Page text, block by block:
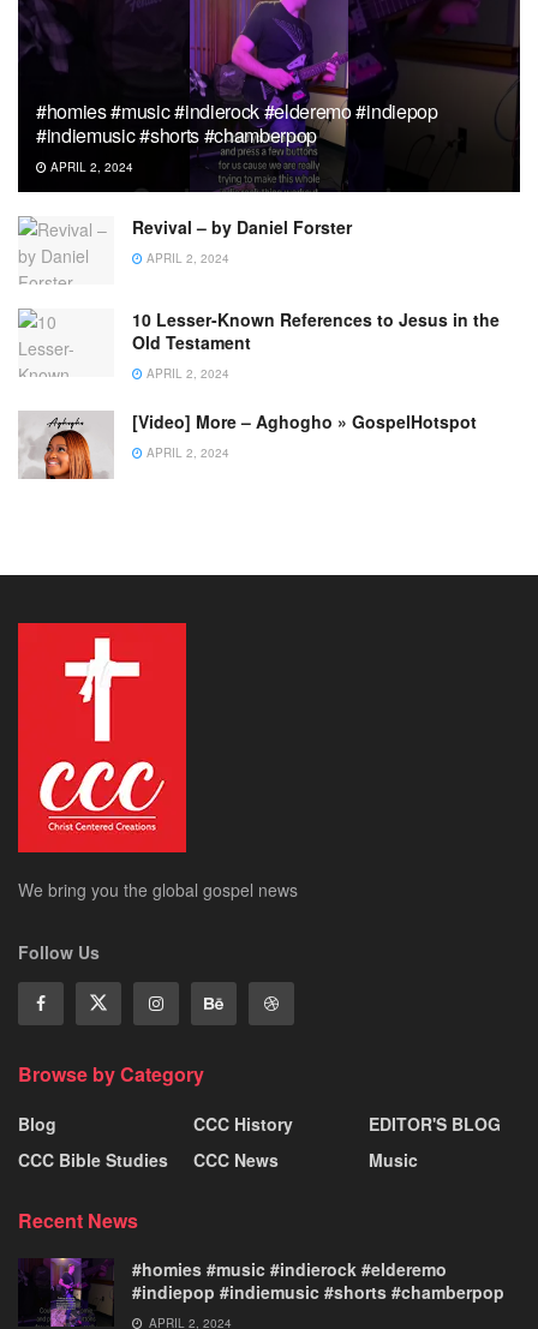
#homies #music #indierock #elderemo #indiepop
#indiemusic #shorts #chamberpop
APRIL 2, 2024
Revival – by Daniel Forster
APRIL 2, 2024
10 Lesser-Known References to Jesus in the
Old Testament
APRIL 2, 2024
[Video] More – Aghogho » GospelHotspot
APRIL 2, 2024
We bring you the global gospel news
Follow Us
Browse by Category
Blog
CCC Bible Studies
CCC History
CCC News
EDITOR'S BLOG
Music
Recent News
#homies #music #indierock #elderemo
#indiepop #indiemusic #shorts #chamberpop
APRIL 2, 2024